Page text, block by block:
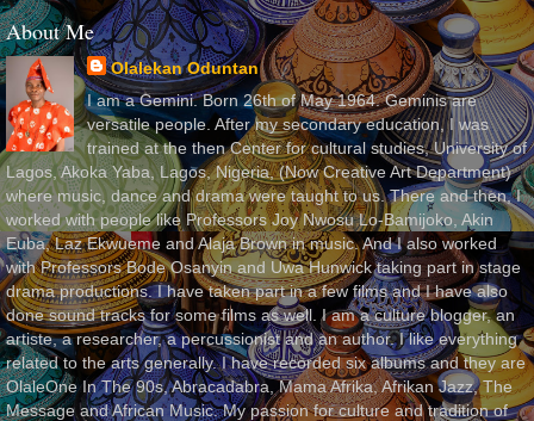
About Me
Olalekan Oduntan
I am a Gemini. Born 26th of May 1964. Geminis are
versatile people. After my secondary education, I was
trained at the then Center for cultural studies, University of
Lagos, Akoka Yaba, Lagos, Nigeria, (Now Creative Art Department)
where music, dance and drama were taught to us. There and then, I
worked with people like Professors Joy Nwosu Lo-Bamijoko, Akin
Euba, Laz Ekwueme and Alaja Brown in music. And I also worked
with Professors Bode Osanyin and Uwa Hunwick taking part in stage
drama productions. I have taken part in a few films and I have also
done sound tracks for some films as well. I am a culture blogger, an
artiste, a researcher, a percussionist and an author. I like everything
related to the arts generally. I have recorded six albums and they are
OlaleOne In The 90s, Abracadabra, Mama Afrika, Afrikan Jazz, The
Message and African Music. My passion for culture and tradition of